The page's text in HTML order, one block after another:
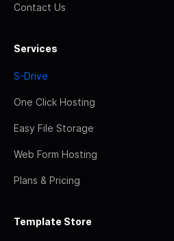
Contact Us
Services
S-Drive
One Click Hosting
Easy File Storage
Web Form Hosting
Plans & Pricing
Template Store